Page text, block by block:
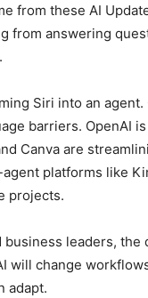
from these AI
from answering
Siri into an agent.
barriers. OpenAI
Canva are
platforms like
projects.
business leaders, the
will change
adapt.